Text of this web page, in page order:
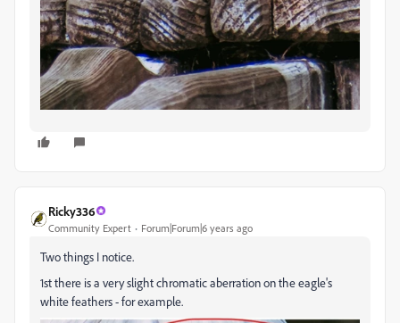
Ricky336
Community Expert Forum|Forum|6 years ago
Two things I notice.
1st there is a very slight chromatic aberration on the eagle's
white feathers - for example.